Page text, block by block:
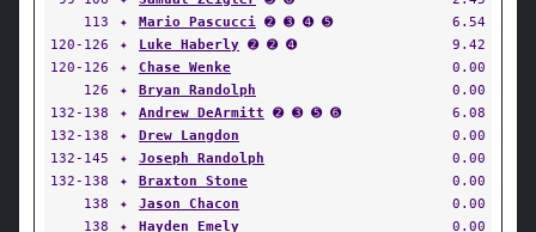
113
✦ Mario Pascucci ➋ ➌ ➍ ➎
6.54
120-126
✦ Luke Haberly ➋ ➋ ➍
9.42
120-126
✦ Chase Wenke
0.00
126
✦ Bryan Randolph
0.00
132-138
✦ Andrew DeArmitt ➋ ➌ ➎ ➏
6.08
132-138
✦ Drew Langdon
0.00
132-145
✦ Joseph Randolph
0.00
132-138
✦ Braxton Stone
0.00
138
✦ Jason Chacon
0.00
138
✦ Hayden Emely
0.00